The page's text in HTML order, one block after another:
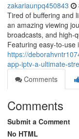
zakariaunpq450843
Tired of buffering and
an amazing viewing
broadcasts, and high-
Featuring easy-to-use
https://
app-iptv-a-ultimate-
Comments
Comments
Submit a Comment
No HTML